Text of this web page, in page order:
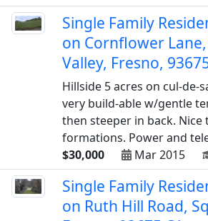
Single Family
on Cornflower
Valley, Fresno,
Hillside 5 acres on cul-de-
very build-able w/gentle
then steeper in back. Nice
formations. Power and
$30,000
Mar 2015
Single Family
on Ruth Hill Road,